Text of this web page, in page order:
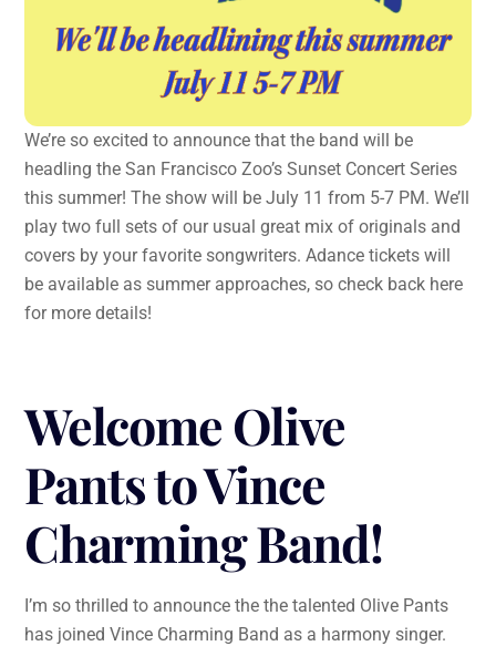
We’re so excited to announce that the band will be
headling the San Francisco Zoo’s Sunset Concert Series
this summer! The show will be July 11 from 5-7 PM. We’ll
play two full sets of our usual great mix of originals and
covers by your favorite songwriters. Adance tickets will
be available as summer approaches, so check back here
for more details!
Welcome Olive
Pants to Vince
Charming Band!
I’m so thrilled to announce the the talented Olive Pants
has joined Vince Charming Band as a harmony singer.